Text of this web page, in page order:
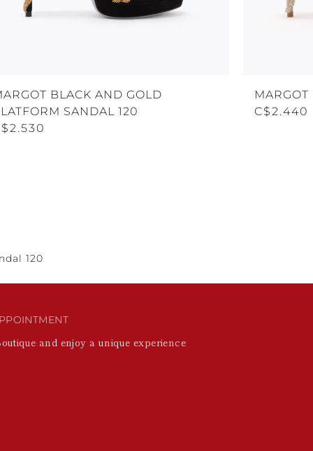
BLACK AND GOLD
SANDAL 120
C$2.440
120
and enjoy a unique experience